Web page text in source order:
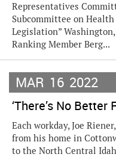
Representatives
Subcommittee on
Legislation”
Ranking Member Berg...
MAR 16 2022
‘There’s No Better
Each workday, Joe
from his home in
to the North Central